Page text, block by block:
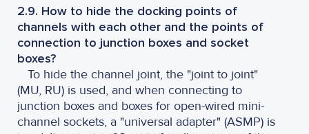
2.9. How to hide the docking points of
channels with each other and the points of
connection to junction boxes and socket
boxes?
To hide the channel joint, the "joint to joint"
(MU, RU) is used, and when connecting to
junction boxes and boxes for open-wired mini-
channel sockets, a "universal adapter" (ASMP) is